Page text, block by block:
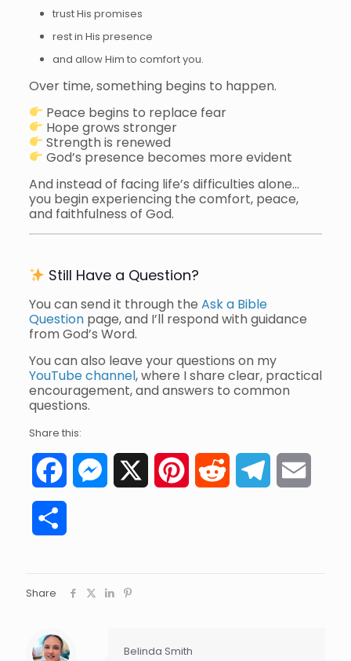
trust His promises
rest in His presence
and allow Him to comfort you.
Over time, something begins to happen.
Peace begins to replace fear
Hope grows stronger
Strength is renewed
God’s presence becomes more evident
And instead of facing life’s difficulties alone…
you begin experiencing the comfort, peace,
and faithfulness of God.
Still Have a Question?
You can send it through the Ask a Bible
Questionpage, and I’ll respond with guidance
from God’s Word.
You can also leave your questions on my
YouTube channel, where I share clear, practical
encouragement, and answers to common
questions.
Share this:
FacebookMessenger PinterestReddit Telegram
Share
Belinda Smith